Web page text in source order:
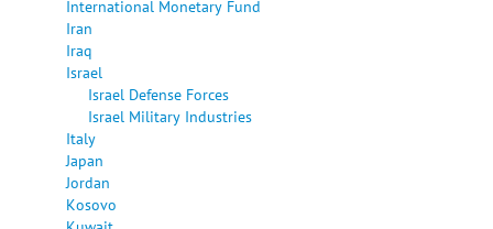
International Monetary Fund
Iran
Iraq
Israel
Israel Defense Forces
Israel Military Industries
Italy
Japan
Jordan
Kosovo